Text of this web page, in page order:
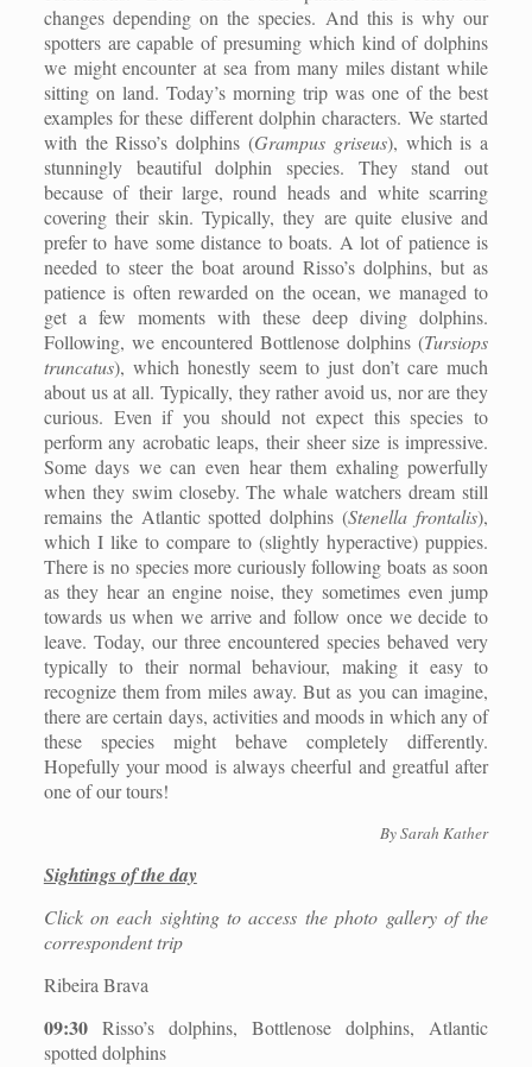
changes depending on the species. And this is why our
spotters are capable of presuming which kind of dolphins
we might encounter at sea from many miles distant while
sitting on land. Today’s morning trip was one of the best
examples for these different dolphin characters. We started
with the Risso’s dolphins (Grampus griseus), which is a
stunningly beautiful dolphin species. They stand out
because of their large, round heads and white scarring
covering their skin. Typically, they are quite elusive and
prefer to have some distance to boats. A lot of patience is
needed to steer the boat around Risso’s dolphins, but as
patience is often rewarded on the ocean, we managed to
get a few moments with these deep diving dolphins.
Following, we encountered Bottlenose dolphins (Tursiops
truncatus), which honestly seem to just don’t care much
about us at all. Typically, they rather avoid us, nor are they
curious. Even if you should not expect this species to
perform any acrobatic leaps, their sheer size is impressive.
Some days we can even hear them exhaling powerfully
when they swim closeby. The whale watchers dream still
remains the Atlantic spotted dolphins (Stenella frontalis),
which I like to compare to (slightly hyperactive) puppies.
There is no species more curiously following boats as soon
as they hear an engine noise, they sometimes even jump
towards us when we arrive and follow once we decide to
leave. Today, our three encountered species behaved very
typically to their normal behaviour, making it easy to
recognize them from miles away. But as you can imagine,
there are certain days, activities and moods in which any of
these species might behave completely differently.
Hopefully your mood is always cheerful and greatful after
one of our tours!
By Sarah Kather
Sightings of the day
Click on each sighting to access the photo gallery of the
correspondent trip
Ribeira Brava
09:30 Risso’s dolphins, Bottlenose dolphins, Atlantic
spotted dolphins